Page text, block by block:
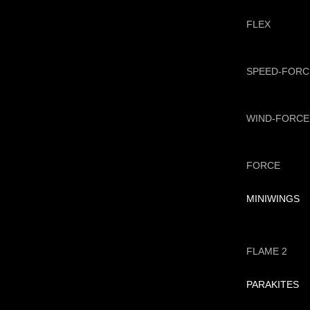
FLEX
SPEED-
WIND-FORCE
FORCE
MINIWINGS
FLAME 2
PARAKITES